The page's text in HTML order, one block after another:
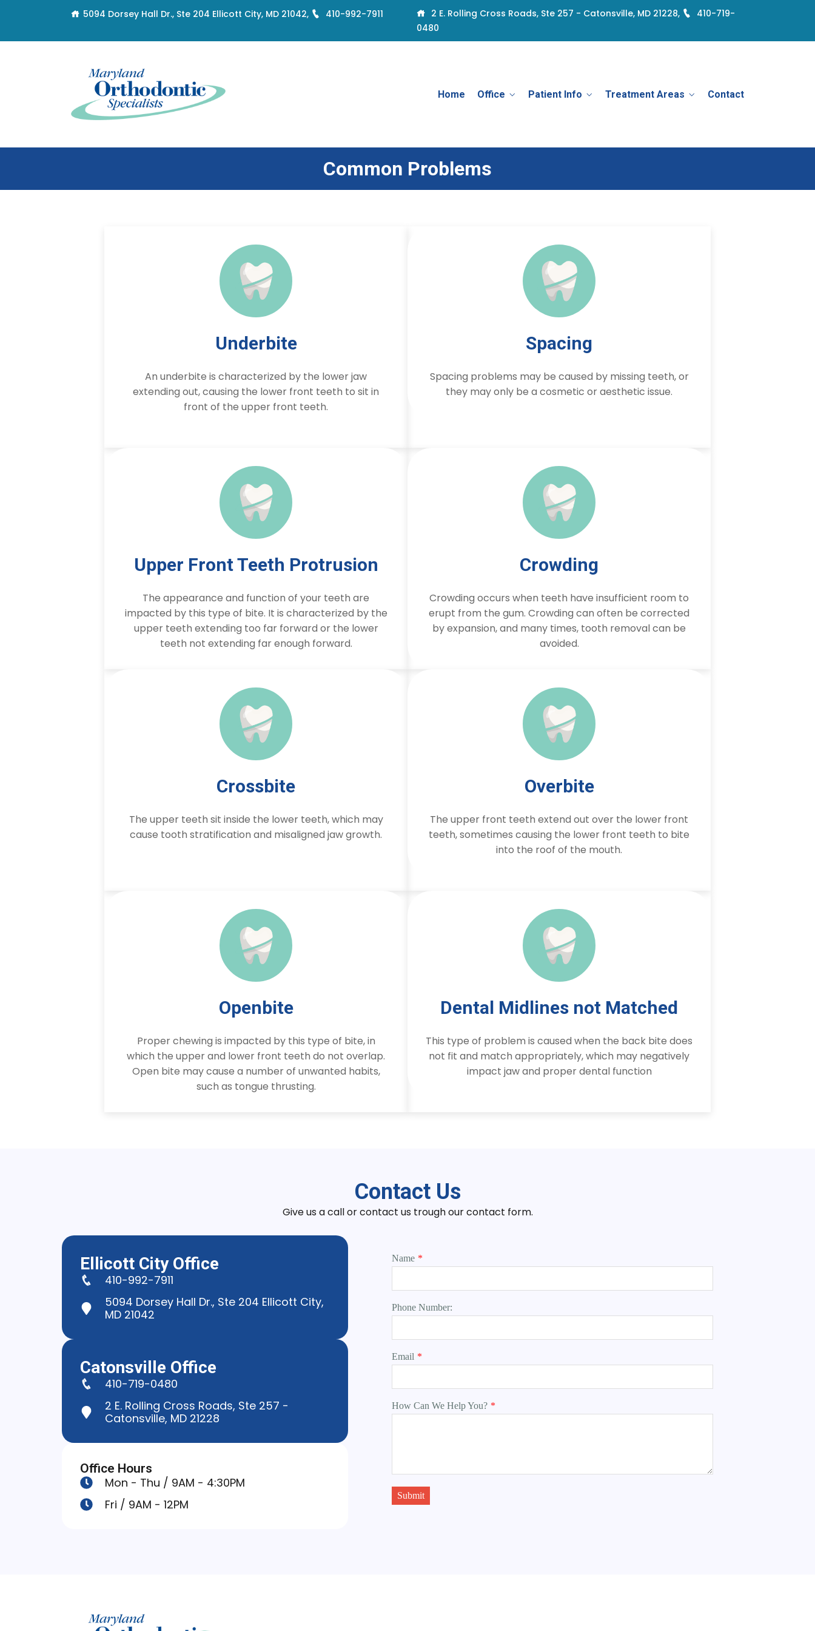
5094 Dorsey Hall Dr., Ste 204 Ellicott City, MD 21042, 410-992-7911 2 E. Rolling Cross Roads, Ste 257 - Catonsville, MD 21228,
410-719-
0480
Home Office Patient Info Treatment Areas Contact
Common Problems
Underbite
An underbite is characterized by the lower jaw
extending out, causing the lower front teeth to sit in
front of the upper front teeth.
Spacing
Spacing problems may be caused by missing teeth, or
they may only be a cosmetic or aesthetic issue.
Upper Front Teeth Protrusion
The appearance and function of your teeth are
impacted by this type of bite. It is characterized by the
upper teeth extending too far forward or the lower
teeth not extending far enough forward.
Crowding
Crowding occurs when teeth have insufficient room to
erupt from the gum. Crowding can often be corrected
by expansion, and many times, tooth removal can be
avoided.
Crossbite
The upper teeth sit inside the lower teeth, which may
cause tooth stratification and misaligned jaw growth.
Overbite
The upper front teeth extend out over the lower front
teeth, sometimes causing the lower front teeth to bite
into the roof of the mouth.
Openbite
Proper chewing is impacted by this type of bite, in
which the upper and lower front teeth do not overlap.
Open bite may cause a number of unwanted habits,
such as tongue thrusting.
Dental Midlines not Matched
This type of problem is caused when the back bite does
not fit and match appropriately, which may negatively
impact jaw and proper dental function
Contact Us
Give us a call or contact us trough our contact form.
Ellicott City Office
410-992-7911
5094 Dorsey Hall Dr., Ste 204 Ellicott City,
MD 21042
Catonsville Office
410-719-0480
2 E. Rolling Cross Roads, Ste 257 -
Catonsville, MD 21228
Office Hours
Mon - Thu / 9AM - 4:30PM
Fri / 9AM - 12PM
Name *
Phone Number:
Email *
How Can We Help You? *
Submit